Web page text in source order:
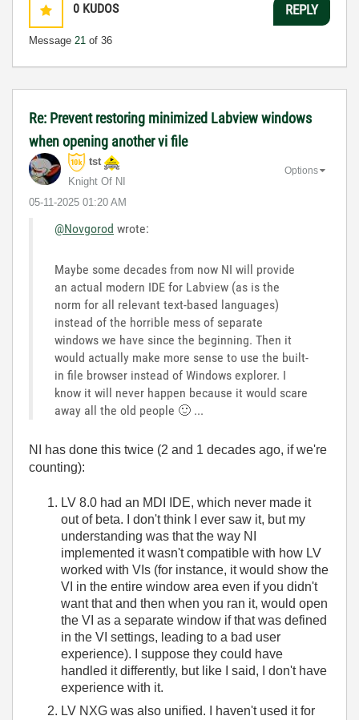
0 KUDOS
Message 21 of 36
REPLY
Re: Prevent restoring minimized Labview windows
when opening another vi file
tst
Knight Of NI
‎05-11-2025 01:20 AM
Options
@Novgorod wrote:
Maybe some decades from now NI will provide
an actual modern IDE for Labview (as is the
norm for all relevant text-based languages)
instead of the horrible mess of separate
windows we have since the beginning. Then it
would actually make more sense to use the built-
in file browser instead of Windows explorer. I
know it will never happen because it would scare
away all the old people 🙂 ...
NI has done this twice (2 and 1 decades ago, if we're
counting):
LV 8.0 had an MDI IDE, which never made it
out of beta. I don't think I ever saw it, but my
understanding was that the way NI
implemented it wasn't compatible with how LV
worked with VIs (for instance, it would show the
VI in the entire window area even if you didn't
want that and then when you ran it, would open
the VI as a separate window if that was defined
in the VI settings, leading to a bad user
experience). I suppose they could have
handled it differently, but like I said, I don't have
experience with it.
LV NXG was also unified. I haven't used it for